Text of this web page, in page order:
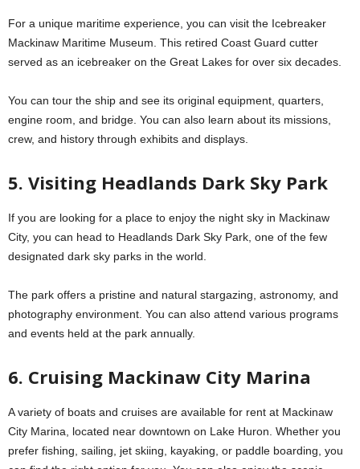
For a unique maritime experience, you can visit the Icebreaker
Mackinaw Maritime Museum. This retired Coast Guard cutter
served as an icebreaker on the Great Lakes for over six decades.
You can tour the ship and see its original equipment, quarters,
engine room, and bridge. You can also learn about its missions,
crew, and history through exhibits and displays.
5. Visiting Headlands Dark Sky Park
If you are looking for a place to enjoy the night sky in Mackinaw
City, you can head to Headlands Dark Sky Park, one of the few
designated dark sky parks in the world.
The park offers a pristine and natural stargazing, astronomy, and
photography environment. You can also attend various programs
and events held at the park annually.
6. Cruising Mackinaw City Marina
A variety of boats and cruises are available for rent at Mackinaw
City Marina, located near downtown on Lake Huron. Whether you
prefer fishing, sailing, jet skiing, kayaking, or paddle boarding, you